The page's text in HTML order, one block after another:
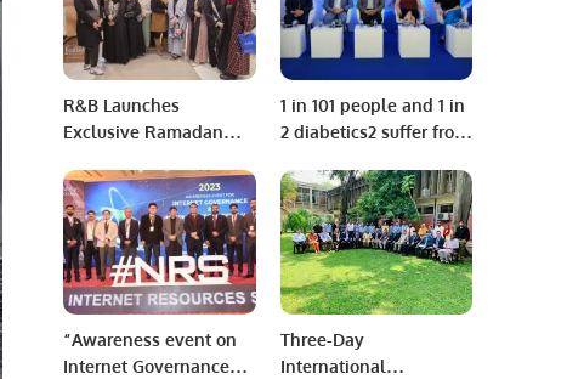
R&B Launches
Exclusive Ramadan
Avenue Mall, Riyadh.
1 in 101 people and 1 in
2 diabetics2 suffer from
while 80% of patients
remain undiagnosed.
“Awareness event on
Internet Governance
Three-Day
International